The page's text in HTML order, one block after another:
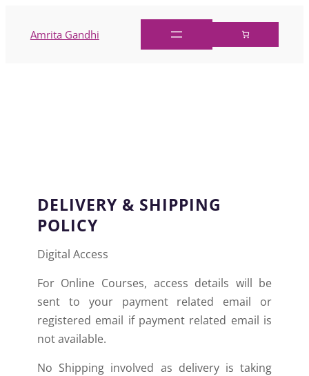
Amrita Gandhi
DELIVERY & SHIPPING
POLICY
Digital Access
For Online Courses, access details will be
sent to your payment related email or
registered email if payment related email is
not available.
No Shipping involved as delivery is taking